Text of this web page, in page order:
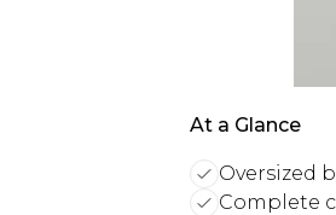
At a Glance
Oversized
Complete